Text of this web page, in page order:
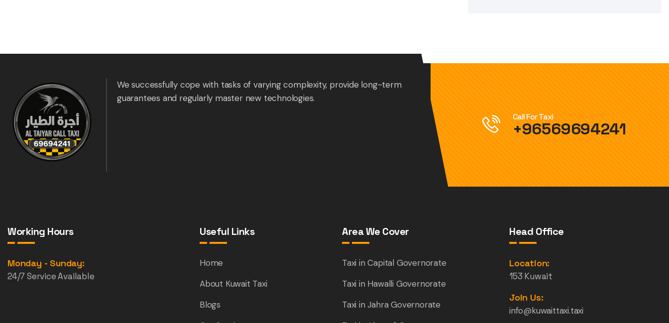
We successfully cope with tasks of varying complexity, provide long-term
guarantees and regularly master new technologies.
Call For Taxi
+96569694241
Working Hours
Monday - Sunday:
24/7 Service Available
Useful Links
Home
About Kuwait Taxi
Blogs
Area We Cover
Taxi in Capital Governorate
Taxi in Hawalli Governorate
Taxi in Jahra Governorate
Head Office
Location:
153 Kuwait
Join Us:
info@kuwaittaxi.taxi